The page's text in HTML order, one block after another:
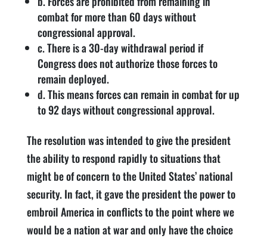
combat for more than 60 days without
congressional approval.
c. There is a 30-day withdrawal period if
Congress does not authorize those forces to
remain deployed.
d. This means forces can remain in combat for up
to 92 days without congressional approval.
The resolution was intended to give the president
the ability to respond rapidly to situations that
might be of concern to the United States’ national
security. In fact, it gave the president the power to
embroil America in conflicts to the point where we
would be a nation at war and only have the choice